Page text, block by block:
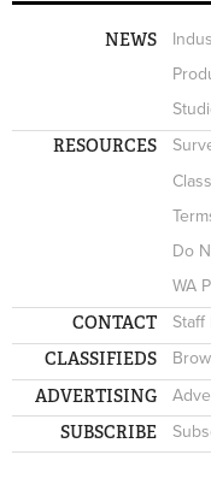
NEWS
RESOURCES
Do
WA
CONTACT
CLASSIFIEDS
ADVERTISING
SUBSCRIBE